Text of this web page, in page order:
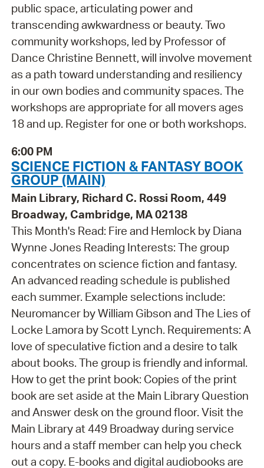
public space, articulating power and
transcending awkwardness or beauty. Two
community workshops, led by Professor of
Dance Christine Bennett, will involve movement
as a path toward understanding and resiliency
in our own bodies and community spaces. The
workshops are appropriate for all movers ages
18 and up. Register for one or both workshops.
6:00 PM
SCIENCE FICTION & FANTASY BOOK
GROUP (MAIN)
Main Library, Richard C. Rossi Room, 449
Broadway, Cambridge, MA 02138
This Month's Read: Fire and Hemlock by Diana
Wynne Jones Reading Interests: The group
concentrates on science fiction and fantasy.
An advanced reading schedule is published
each summer. Example selections include:
Neuromancer by William Gibson and The Lies of
Locke Lamora by Scott Lynch. Requirements: A
love of speculative fiction and a desire to talk
about books. The group is friendly and informal.
How to get the print book: Copies of the print
book are set aside at the Main Library Question
and Answer desk on the ground floor. Visit the
Main Library at 449 Broadway during service
hours and a staff member can help you check
out a copy. E-books and digital audiobooks are